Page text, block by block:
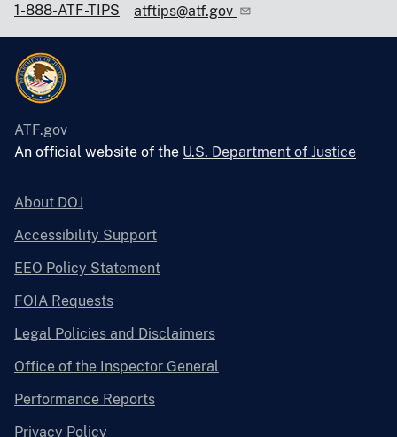
1-888-ATF-TIPS atftips@atf.gov
ATF.gov
An official website of the U.S. Department of Justice
About DOJ
Accessibility Support
EEO Policy Statement
FOIA Requests
Legal Policies and Disclaimers
Office of the Inspector General
Performance Reports
Privacy Policy